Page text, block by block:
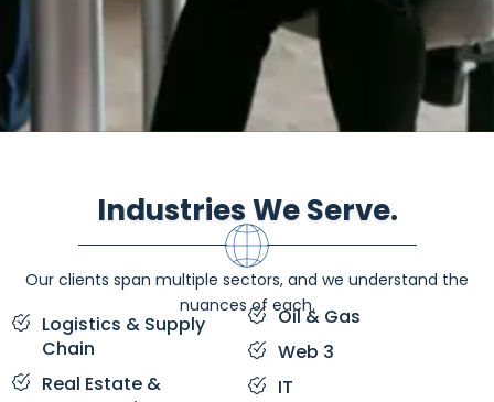
Industries We Serve.
Our clients span multiple sectors, and we understand the
nuances of each.
Logistics & Supply
Chain
Real Estate &
Oil & Gas
Web 3
IT